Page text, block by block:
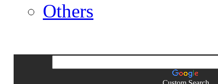
Others